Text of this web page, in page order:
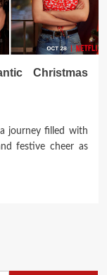
Christmas
journey filled with
festive cheer as